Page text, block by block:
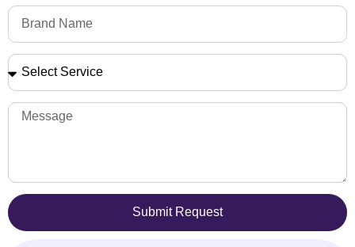
Submit Request